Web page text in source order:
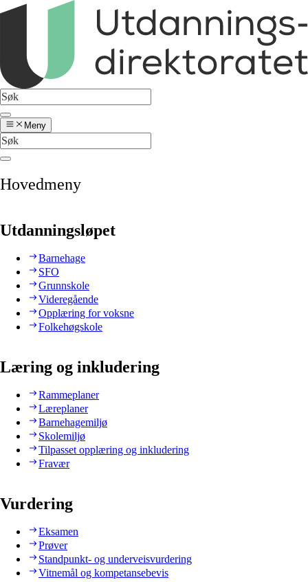
Meny
Hovedmeny
Utdanningsløpet
Barnehage
SFO
Grunnskole
Videregående
Opplæring for voksne
Folkehøgskole
Læring og inkludering
Rammeplaner
Læreplaner
Barnehagemiljø
Skolemiljø
Tilpasset opplæring og inkludering
Fravær
Vurdering
Eksamen
Prøver
Standpunkt- og underveisvurdering
Vitnemål og kompetansebevis